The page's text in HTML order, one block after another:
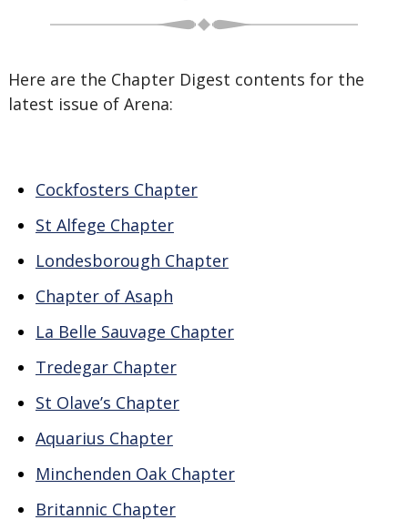
Here are the Chapter Digest contents for the
latest issue of Arena:
Cockfosters Chapter
St Alfege Chapter
Londesborough Chapter
Chapter of Asaph
La Belle Sauvage Chapter
Tredegar Chapter
St Olave’s Chapter
Aquarius Chapter
Minchenden Oak Chapter
Britannic Chapter